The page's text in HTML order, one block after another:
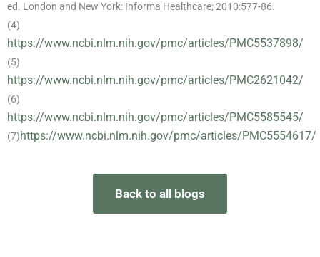
ed. London and New York: Informa Healthcare; 2010:577-86.
(4)
https://www.ncbi.nlm.nih.gov/pmc/articles/PMC5537898/
(5)
https://www.ncbi.nlm.nih.gov/pmc/articles/PMC2621042/
(6)
https://www.ncbi.nlm.nih.gov/pmc/articles/PMC5585545/
(7)https://www.ncbi.nlm.nih.gov/pmc/articles/PMC5554617/
Back to all blogs